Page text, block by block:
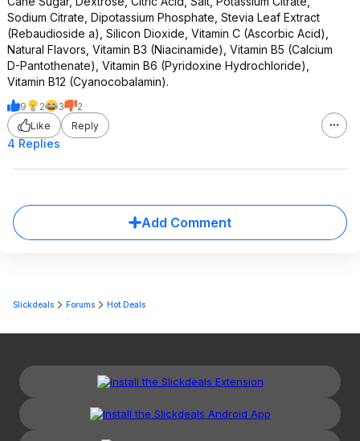
Sodium Citrate, Dipotassium Phosphate, Stevia Leaf Extract
(Rebaudioside a), Silicon Dioxide, Vitamin C (Ascorbic Acid),
Natural Flavors, Vitamin B3 (Niacinamide), Vitamin B5 (Calcium
D-Pantothenate), Vitamin B6 (Pyridoxine Hydrochloride),
Vitamin B12 (Cyanocobalamin).
9 2 3
2
Like
Reply
4 Replies
Add Comment
Slickdeals Forums Hot Deals